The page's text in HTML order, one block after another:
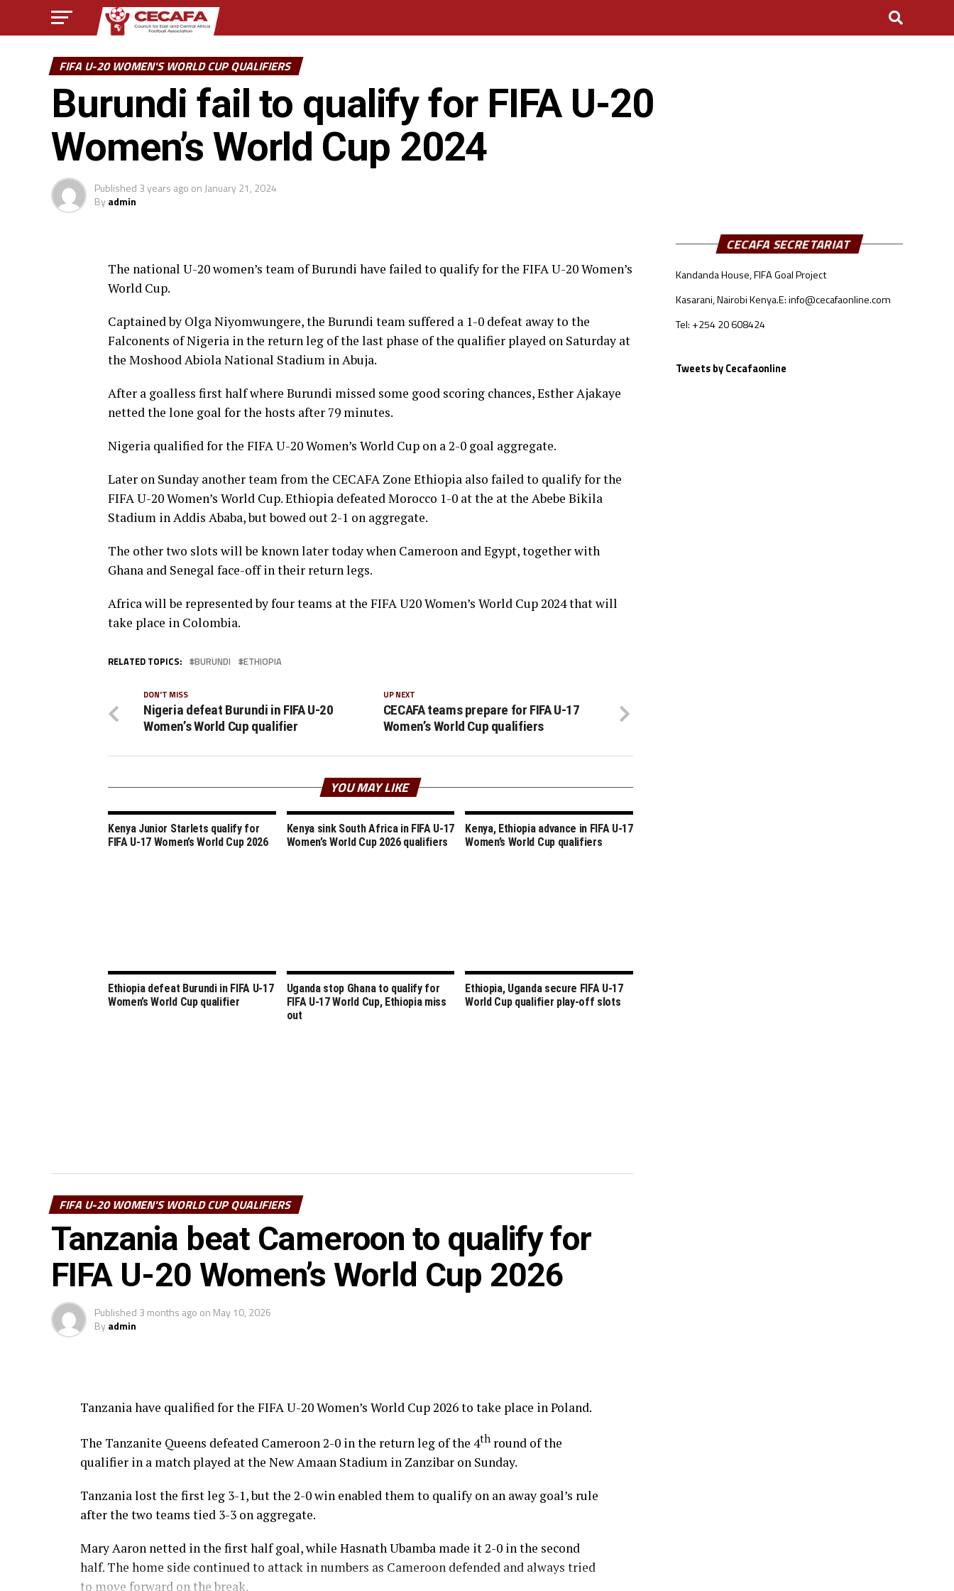
FIFA U-20 WOMEN'S WORLD CUP QUALIFIERS
Burundi fail to qualify for FIFA U-20
Women’s World Cup 2024
Published 3 years ago on January 21, 2024
Byadmin
The national U-20 women’s team of Burundi have failed to qualify for the FIFA U-20 Women’s
World Cup.
Captained by Olga Niyomwungere, the Burundi team suffered a 1-0 defeat away to the
Falconents of Nigeria in the return leg of the last phase of the qualifier played on Saturday at
the Moshood Abiola National Stadium in Abuja.
After a goalless first half where Burundi missed some good scoring chances, Esther Ajakaye
netted the lone goal for the hosts after 79 minutes.
Nigeria qualified for the FIFA U-20 Women’s World Cup on a 2-0 goal aggregate.
Later on Sunday another team from the CECAFA Zone Ethiopia also failed to qualify for the
FIFA U-20 Women’s World Cup. Ethiopia defeated Morocco 1-0 at the at the Abebe Bikila
Stadium in Addis Ababa, but bowed out 2-1 on aggregate.
The other two slots will be known later today when Cameroon and Egypt, together with
Ghana and Senegal face-off in their return legs.
Africa will be represented by four teams at the FIFA U20 Women’s World Cup 2024 that will
take place in Colombia.
RELATED TOPICS: BURUNDI ETHIOPIA
UP NEXT
CECAFA teams prepare for FIFA U-17
Women’s World Cup qualifiers
DON'T MISS
Nigeria defeat Burundi in FIFA U-20
Women’s World Cup qualifier
YOU MAY LIKE
Kenya Junior Starlets qualify for
FIFA U-17 Women’s World Cup 2026
Kenya sink South Africa in FIFA U-17
Women’s World Cup 2026 qualifiers
Kenya, Ethiopia advance in FIFA U-17
Women’s World Cup qualifiers
Ethiopia defeat Burundi in FIFA U-17
Women’s World Cup qualifier
Uganda stop Ghana to qualify for
FIFA U-17 World Cup, Ethiopia miss
out
Ethiopia, Uganda secure FIFA U-17
World Cup qualifier play-off slots
FIFA U-20 WOMEN'S WORLD CUP QUALIFIERS
Tanzania beat Cameroon to qualify for
FIFA U-20 Women’s World Cup 2026
Published 3 months ago on May 10, 2026
Byadmin
Tanzania have qualified for the FIFA U-20 Women’s World Cup 2026 to take place in Poland.
The Tanzanite Queens defeated Cameroon 2-0 in the return leg of the 4th round of the
qualifier in a match played at the New Amaan Stadium in Zanzibar on Sunday.
Tanzania lost the first leg 3-1, but the 2-0 win enabled them to qualify on an away goal’s rule
after the two teams tied 3-3 on aggregate.
Mary Aaron netted in the first half goal, while Hasnath Ubamba made it 2-0 in the second
half. The home side continued to attack in numbers as Cameroon defended and always tried
to move forward on the break.
CECAFA SECRETARIAT
Kandanda House, FIFA Goal Project
Kasarani, Nairobi Kenya.E: info@cecafaonline.com
Tel: +254 20 608424
Tweets by Cecafaonline